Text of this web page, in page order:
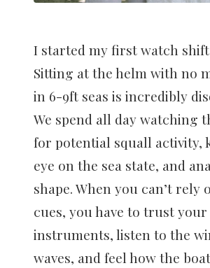
I started my first watch shift
Sitting at the helm with no
in 6-9ft seas is incredibly
We spend all day watching
for potential squall activity,
eye on the sea state, and
shape. When you can’t rely
cues, you have to trust your
instruments, listen to the
waves, and feel how the